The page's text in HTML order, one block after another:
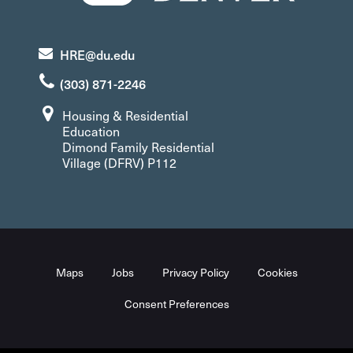
HRE@du.edu
(303) 871-2246
Housing & Residential
Education
Dimond Family Residential
Village (DFRV) P112
Maps Jobs Privacy Policy Cookies
Consent Preferences